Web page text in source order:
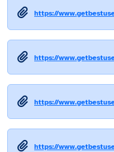
https://
https://
https://
https://